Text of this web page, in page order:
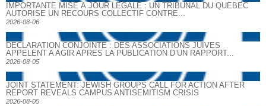
IMPORTANTE MISE À JOUR LÉGALE : UN TRIBUNAL DU QUÉBEC
AUTORISE UN RECOURS COLLECTIF CONTRE...
2026-08-06
DECLARATION CONJOINTE : DES ASSOCIATIONS JUIVES
APPELENT A AGIR APRES LA PUBLICATION D’UN RAPPORT...
2026-08-05
JOINT STATEMENT: JEWISH GROUPS CALL FOR ACTION AFTER
REPORT REVEALS CAMPUS ANTISEMITISM CRISIS
2026-08-05